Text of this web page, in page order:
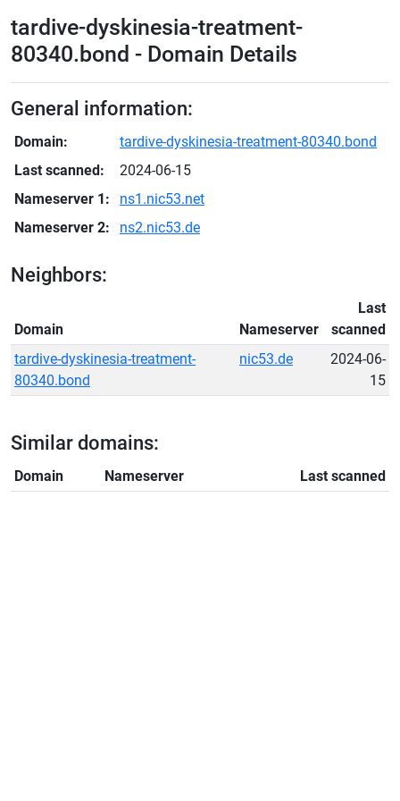
tardive-dyskinesia-treatment-
80340.bond - Domain Details
General information:
Domain:
tardive-dyskinesia-treatment-80340.bond
Last scanned:
2024-06-15
Nameserver 1:
ns1.nic53.net
Nameserver 2:
ns2.nic53.de
Neighbors:
Domain Nameserver
Last
scanned
tardive-dyskinesia-treatment-
80340.bond
nic53.de
2024-06-
15
Similar domains:
Domain Nameserver Last scanned